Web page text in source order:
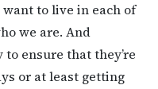
to live in each of
we are. And
ensure that they’re
or at least getting